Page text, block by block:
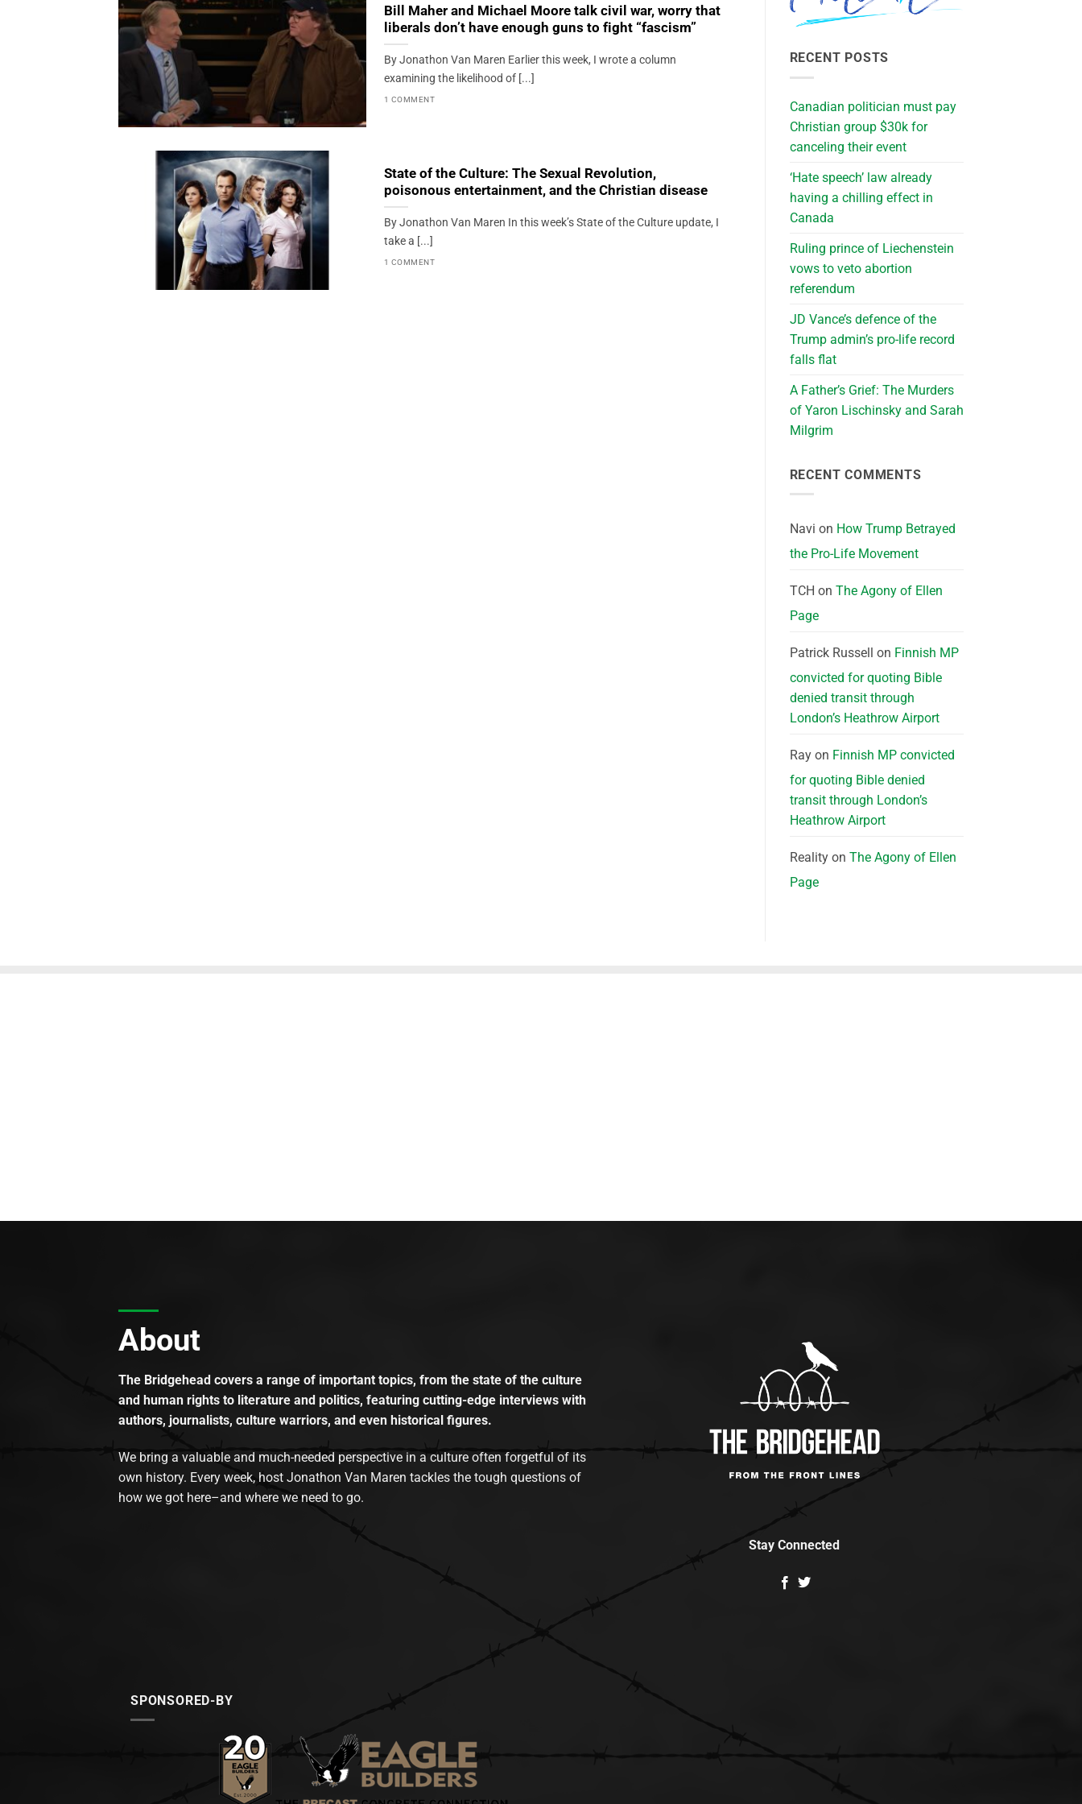
Bill Maher and Michael Moore talk civil war, worry that
liberals don’t have enough guns to fight “fascism”
By Jonathon Van Maren Earlier this week, I wrote a column
examining the likelihood of [...]
1 COMMENT
State of the Culture: The Sexual Revolution,
poisonous entertainment, and the Christian disease
By Jonathon Van Maren In this week’s State of the Culture update, I
take a [...]
1 COMMENT
RECENT POSTS
Canadian politician must pay
Christian group $30k for
canceling their event
‘Hate speech’ law already
having a chilling effect in
Canada
Ruling prince of Liechenstein
vows to veto abortion
referendum
JD Vance’s defence of the
Trump admin’s pro-life record
falls flat
A Father’s Grief: The Murders
of Yaron Lischinsky and Sarah
Milgrim
RECENT COMMENTS
Navi on How Trump Betrayed
the Pro-Life Movement
TCH on The Agony of Ellen
Page
Patrick Russell on Finnish MP
convicted for quoting Bible
denied transit through
London’s Heathrow Airport
Rayon Finnish MP convicted
for quoting Bible denied
transit through London’s
Heathrow Airport
Realityon The Agony of Ellen
Page
About
The Bridgehead covers a range of important topics, from the state of the culture
and human rights to literature and politics, featuring cutting-edge interviews with
authors, journalists, culture warriors, and even historical figures.
We bring a valuable and much-needed perspective in a culture often forgetful of its
own history. Every week, host Jonathon Van Maren tackles the tough questions of
how we got here–and where we need to go.
Stay Connected
SPONSORED-BY